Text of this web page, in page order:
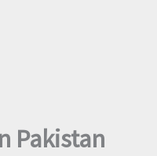
Pakistan